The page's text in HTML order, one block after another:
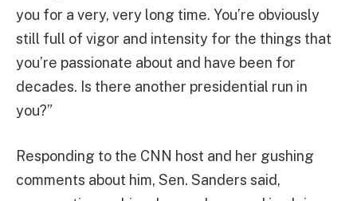
you for a very, very long time. You’re obviously
still full of vigor and intensity for the things that
you’re passionate about and have been for
decades. Is there another presidential run in
you?”
Responding to the CNN host and her gushing
comments about him, Sen. Sanders said,